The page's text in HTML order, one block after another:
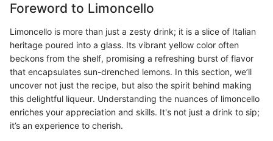
Foreword to Limoncello
Limoncello is more than just a zesty drink; it is a slice of Italian
heritage poured into a glass. Its vibrant yellow color often
beckons from the shelf, promising a refreshing burst of flavor
that encapsulates sun-drenched lemons. In this section, we’ll
uncover not just the recipe, but also the spirit behind making
this delightful liqueur. Understanding the nuances of limoncello
enriches your appreciation and skills. It's not just a drink to sip;
it’s an experience to cherish.